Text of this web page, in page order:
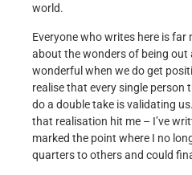
world.
Everyone who writes here is
about the wonders of being out
wonderful when we do get
realise that every single person
do a double take is validating
that realisation hit me – I’ve
marked the point where I no
quarters to others and could